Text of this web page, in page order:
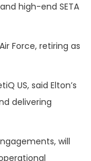
high-end SETA
Force, retiring as
US, said Elton’s
delivering
will